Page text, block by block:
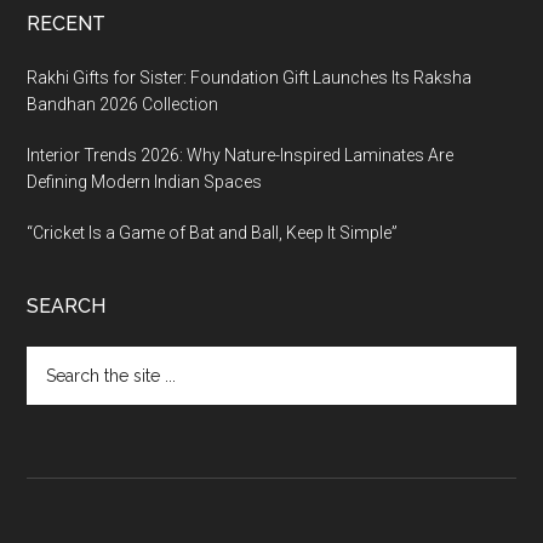
RECENT
Rakhi Gifts for Sister: Foundation Gift Launches Its Raksha
Bandhan 2026 Collection
Interior Trends 2026: Why Nature-Inspired Laminates Are
Defining Modern Indian Spaces
“Cricket Is a Game of Bat and Ball, Keep It Simple”
SEARCH
the
site